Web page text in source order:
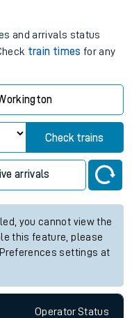
and arrivals status
train times for any
Check trains
arrivals
you cannot view the
this feature, please
settings at
OperatorStatus